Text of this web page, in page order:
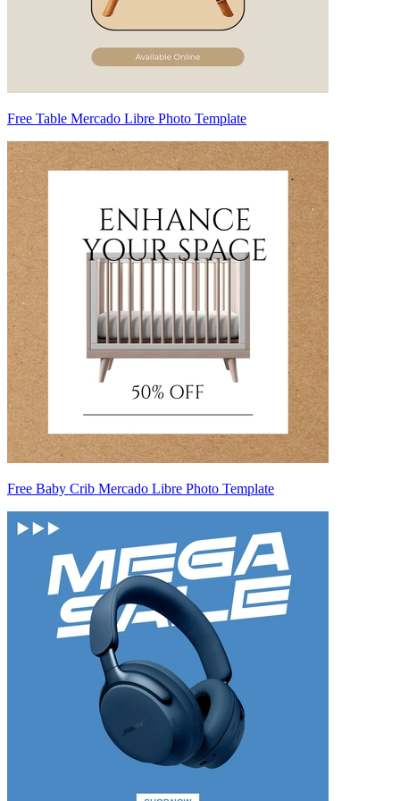
Free Table Mercado Libre Photo Template
Free Baby Crib Mercado Libre Photo Template